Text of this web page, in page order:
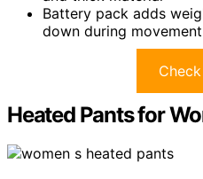
Battery pack adds
down during movement
Heated Pants for